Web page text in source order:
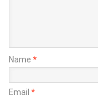
Name *
Email *